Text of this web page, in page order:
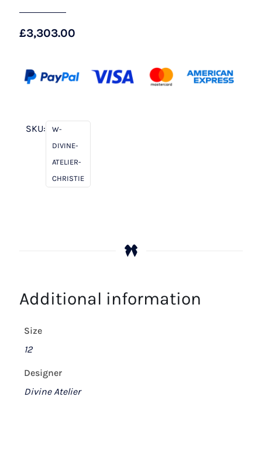
£3,303.00
SKU:
W-
DIVINE-
ATELIER-
CHRISTIE
Additional information
Size
12
Designer
Divine Atelier